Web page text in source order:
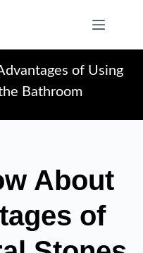
of Using
Bathroom
About
of